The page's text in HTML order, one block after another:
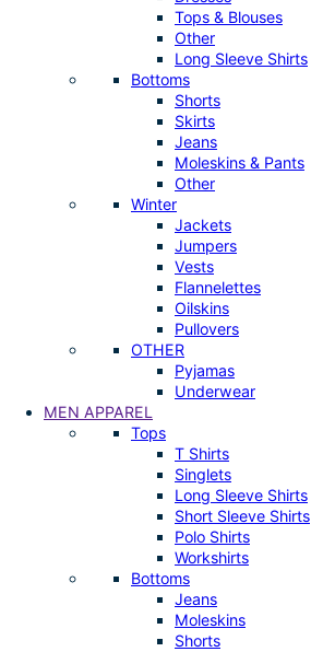
Tops & Blouses
Other
Long Sleeve Shirts
Bottoms
Shorts
Skirts
Jeans
Moleskins & Pants
Other
Winter
Jackets
Jumpers
Vests
Flannelettes
Oilskins
Pullovers
OTHER
Pyjamas
Underwear
MEN APPAREL
Tops
T Shirts
Singlets
Long Sleeve Shirts
Short Sleeve Shirts
Polo Shirts
Workshirts
Bottoms
Jeans
Moleskins
Shorts